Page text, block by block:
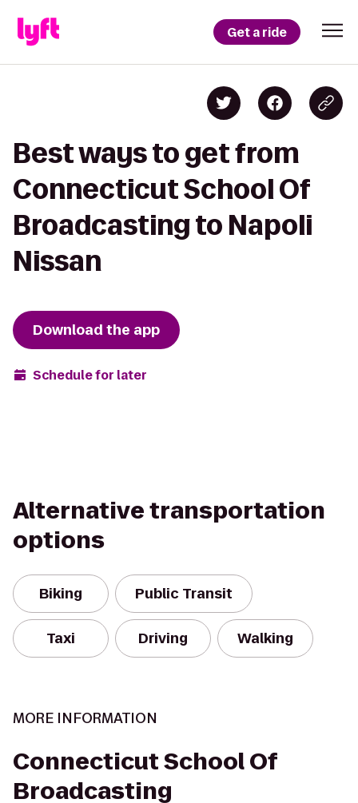
Get a ride
Best ways to get from
Connecticut School Of
Broadcasting to Napoli
Nissan
Download the app
Schedule for later
Alternative transportation
options
Biking Public Transit
Taxi Driving Walking
MORE INFORMATION
Connecticut School Of
Broadcasting